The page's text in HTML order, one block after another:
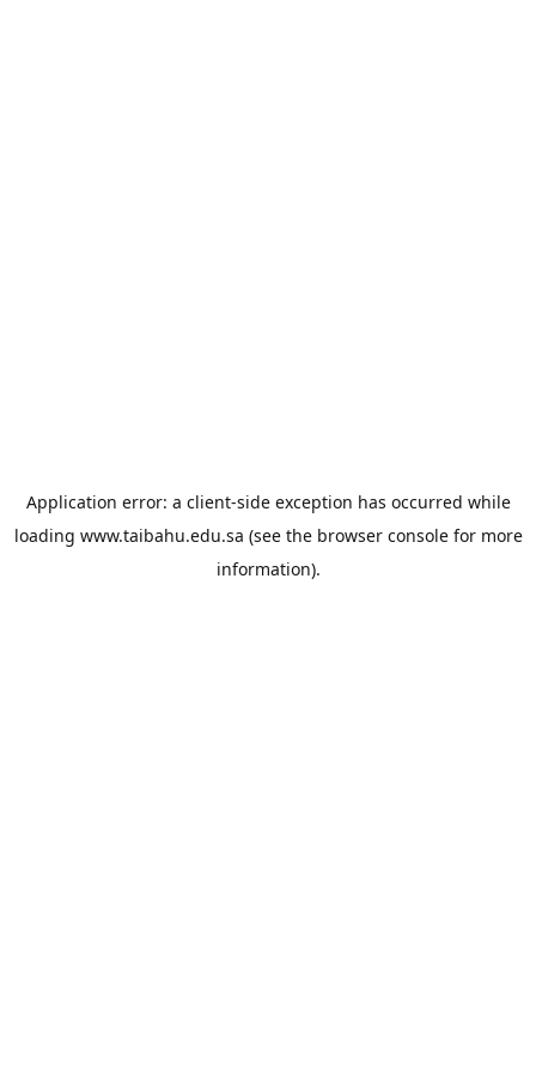
Application error: a client-side exception has occurred while
loading www.taibahu.edu.sa (see the browser consolefor more
information).